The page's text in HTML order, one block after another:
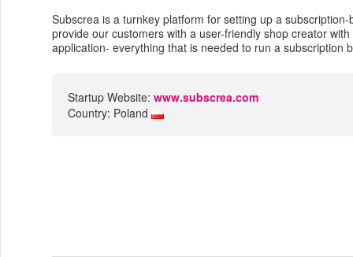
Subscrea is a turnkey platform for setting up a
provide our customers with a user-friendly shop creator
application- everything that is needed to run a subscription
Startup Website: www.subscrea.com
Country: Poland